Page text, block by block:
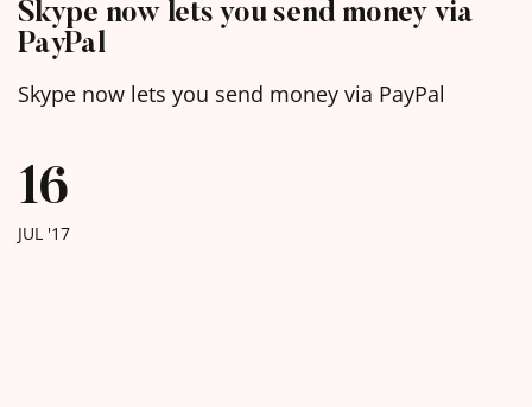
Skype now lets you send money via
PayPal
Skype now lets you send money via PayPal
16
JUL '17